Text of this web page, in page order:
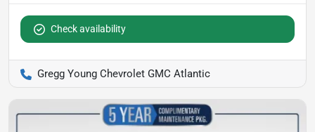
Check availability
Gregg Young Chevrolet GMC Atlantic